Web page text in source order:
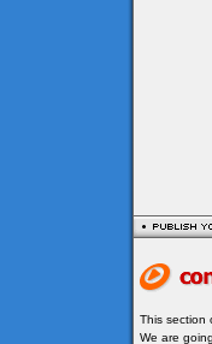
This section
We are